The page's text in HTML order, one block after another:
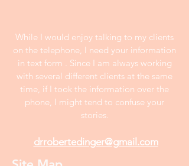
While I would enjoy talking to my clients
on the telephone, I need your information
in text form . Since I am always working
with several different clients at the same
time, if I took the information over the
phone, I might tend to confuse your
stories.
drrobertedinger@gmail.com